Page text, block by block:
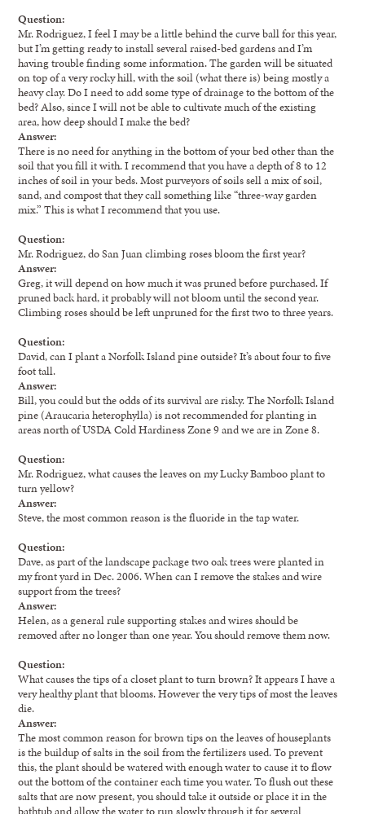
Question:
Mr. Rodriguez, I feel I may be a little behind the curve ball for this year,
but I’m getting ready to install several raised-bed gardens and I’m
having trouble finding some information. The garden will be situated
on top of a very rocky hill, with the soil (what there is) being mostly a
heavy clay. Do I need to add some type of drainage to the bottom of the
bed? Also, since I will not be able to cultivate much of the existing
area, how deep should I make the bed?
Answer:
There is no need for anything in the bottom of your bed other than the
soil that you fill it with. I recommend that you have a depth of 8 to 12
inches of soil in your beds. Most purveyors of soils sell a mix of soil,
sand, and compost that they call something like “three-way garden
mix.” This is what I recommend that you use.
Question:
Mr. Rodriguez, do San Juan climbing roses bloom the first year?
Answer:
Greg, it will depend on how much it was pruned before purchased. If
pruned back hard, it probably will not bloom until the second year.
Climbing roses should be left unpruned for the first two to three years.
Question:
David, can I plant a Norfolk Island pine outside? It’s about four to five
foot tall.
Answer:
Bill, you could but the odds of its survival are risky. The Norfolk Island
pine (Araucaria heterophylla) is not recommended for planting in
areas north of USDA Cold Hardiness Zone 9 and we are in Zone 8.
Question:
Mr. Rodriguez, what causes the leaves on my Lucky Bamboo plant to
turn yellow?
Answer:
Steve, the most common reason is the fluoride in the tap water.
Question:
Dave, as part of the landscape package two oak trees were planted in
my front yard in Dec. 2006. When can I remove the stakes and wire
support from the trees?
Answer:
Helen, as a general rule supporting stakes and wires should be
removed after no longer than one year. You should remove them now.
Question:
What causes the tips of a closet plant to turn brown? It appears I have a
very healthy plant that blooms. However the very tips of most the leaves
die.
Answer:
The most common reason for brown tips on the leaves of houseplants
is the buildup of salts in the soil from the fertilizers used. To prevent
this, the plant should be watered with enough water to cause it to flow
out the bottom of the container each time you water. To flush out these
salts that are now present, you should take it outside or place it in the
bathtub and allow the water to run slowly through it for several